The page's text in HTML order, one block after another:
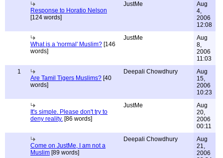
Response to Horatio Nelson
[124 words]
JustMe
Aug
4,
2006
12:08
What is a 'normal' Muslim? [146
words]
JustMe
Aug
8,
2006
11:03
1
Are Tamil Tigers Muslims? [40
words]
Deepali Chowdhury
Aug
15,
2006
10:23
It's simple. Please don't try to
deny reality. [86 words]
JustMe
Aug
20,
2006
00:11
Come on JustMe, I am not a
Muslim [89 words]
Deepali Chowdhury
Aug
21,
2006